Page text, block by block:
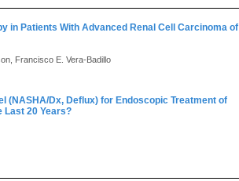
in Patients With Advanced Renal Cell Carcinoma of
Francisco E. Vera-Badillo
(NASHA/Dx, Deflux) for Endoscopic Treatment of
Last 20 Years?